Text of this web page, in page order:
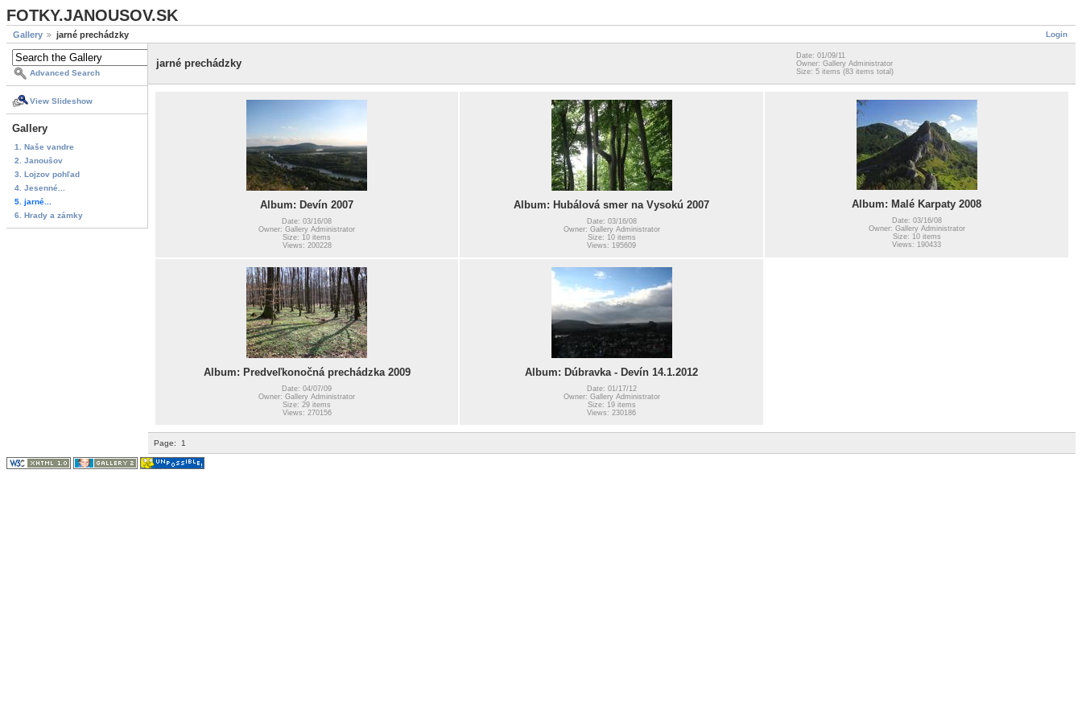
FOTKY.JANOUSOV.SK
Login
Gallery jarné prechádzky
Advanced Search
View Slideshow
Gallery
1. Naše vandre
2. Janoušov
3. Lojzov pohľad
4. Jesenné...
5. jarné...
6. Hrady a zámky
jarné prechádzky
Date: 01/09/11
Owner: Gallery Administrator
Size: 5 items (83 items total)
Album: Devín 2007
Date: 03/16/08
Owner: Gallery Administrator
Size: 10 items
Views: 200228
Album: Hubálová smer na Vysokú 2007
Date: 03/16/08
Owner: Gallery Administrator
Size: 10 items
Views: 195609
Album: Malé Karpaty 2008
Date: 03/16/08
Owner: Gallery Administrator
Size: 10 items
Views: 190433
Album: Predveľkonočná prechádzka 2009
Date: 04/07/09
Owner: Gallery Administrator
Size: 29 items
Views: 270156
Album: Dúbravka - Devín 14.1.2012
Date: 01/17/12
Owner: Gallery Administrator
Size: 19 items
Views: 230186
Page: 1